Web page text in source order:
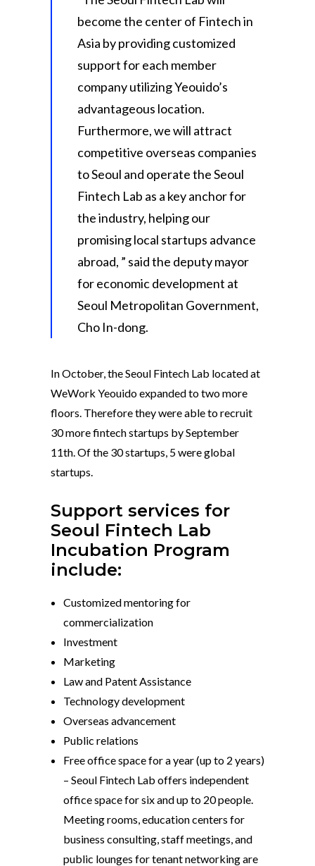
become the center of Fintech in
Asia by providing customized
support for each member
company utilizing Yeouido’s
advantageous location.
Furthermore, we will attract
competitive overseas companies
to Seoul and operate the Seoul
Fintech Lab as a key anchor for
the industry, helping our
promising local startups advance
abroad, ” said the deputy mayor
for economic development at
Seoul Metropolitan Government,
Cho In-dong.
In October, the Seoul Fintech Lab located at
WeWork Yeouido expanded to two more
floors. Therefore they were able to recruit
30 more fintech startups by September
11th. Of the 30 startups, 5 were global
startups.
Support services for
Seoul Fintech Lab
Incubation Program
include:
Customized mentoring for
commercialization
Investment
Marketing
Law and Patent Assistance
Technology development
Overseas advancement
Public relations
Free office space for a year (up to 2 years)
– Seoul Fintech Lab offers independent
office space for six and up to 20 people.
Meeting rooms, education centers for
business consulting, staff meetings, and
public lounges for tenant networking are